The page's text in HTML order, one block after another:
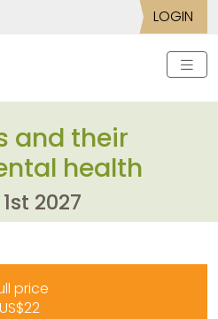
LOGIN
and their
health
2027
price
US$22